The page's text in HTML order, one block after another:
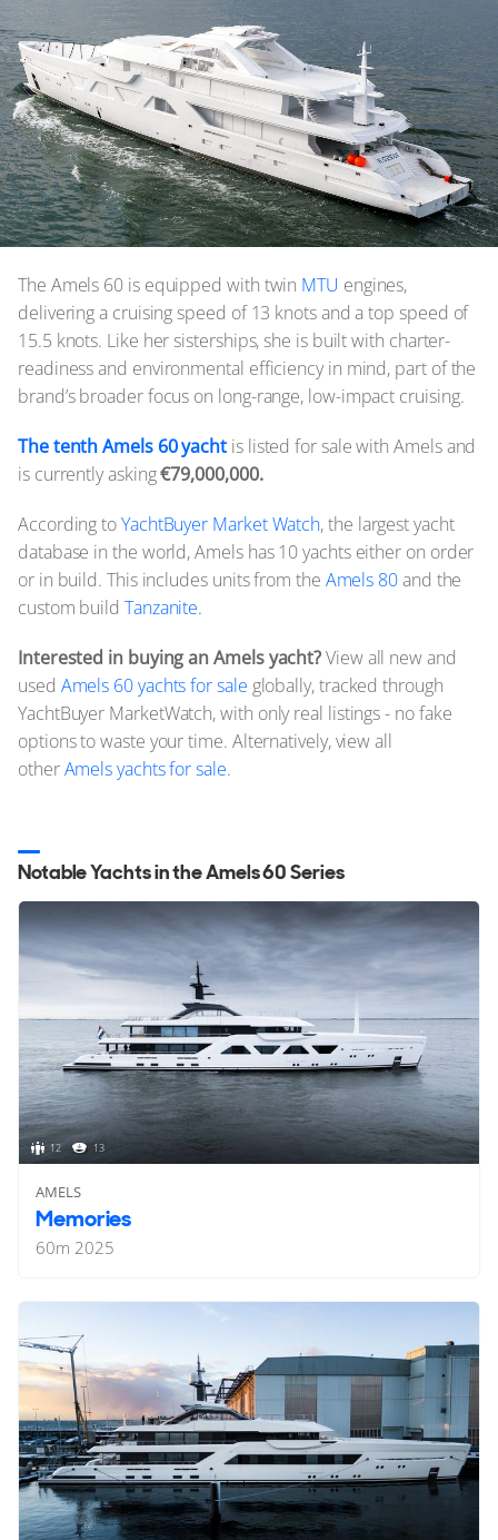
The Amels 60 is equipped with twin MTU engines,
delivering a cruising speed of 13 knots and a top speed of
15.5 knots. Like her sisterships, she is built with charter-
readiness and environmental efficiency in mind, part of the
brand’s broader focus on long-range, low-impact cruising.
The tenth Amels 60 yacht is listed for sale with Amels and
is currently asking€79,000,000.
According toYachtBuyer Market Watch, the largest yacht
database in the world, Amels has 10 yachts either on order
or in build. This includes units from the Amels 80and the
custom build Tanzanite.
Interested in buying an Amels yacht?View all new and
used Amels 60 yachts for sale globally, tracked through
YachtBuyer MarketWatch, with only real listings - no fake
options to waste your time. Alternatively, view all
otherAmels yachts for sale.
Notable Yachts in the Amels 60 Series
12 13
AMELS
Memories
60m 2025